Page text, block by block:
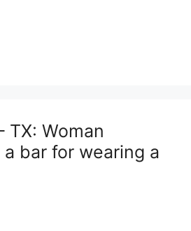
TX: Woman
bar for wearing a